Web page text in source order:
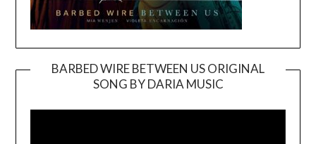
BARBED WIRE BETWEEN US ORIGINAL
SONG BY DARIA MUSIC
Player